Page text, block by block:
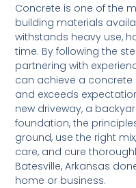
Concrete is one of the
building materials
withstands heavy use,
time. By following the
partnering with
can achieve a
and exceeds
new driveway, a
foundation, the
ground, use the right
care, and cure
Batesville, Arkansas
home or business.